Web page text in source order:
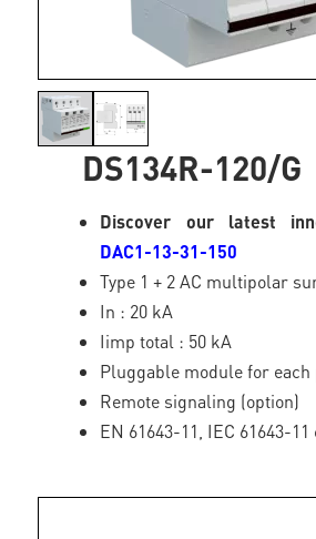
DS134R-120/G
Discover our latest
DAC1-13-31-150
Type 1 + 2 AC multipolar
In : 20 kA
Iimp total : 50 kA
Pluggable module for each
Remote signaling (option)
EN 61643-11, IEC 61643-